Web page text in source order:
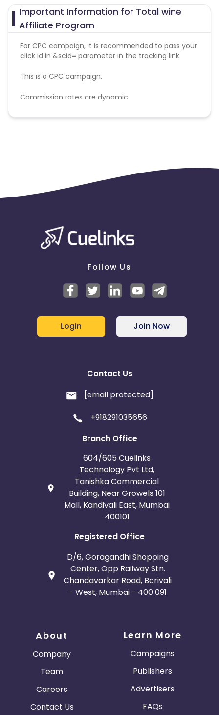
Important Information for Total wine
Affiliate Program
For CPC campaign, it is recommended to pass your
click id in &scid= parameter in the tracking link
This is a CPC campaign.
Commission rates are dynamic.
Disallowed mediums:
Follow Us
Login Join Now
Contact Us
[email protected]
+918291035656
Branch Office
604/605 Cuelinks
Technology Pvt Ltd,
Tanishka Commercial
Building, Near Growels 101
Mall, Kandivali East, Mumbai
400101
Registered Office
D/6, Goragandhi Shopping
Center, Opp Railway Stn.
Chandavarkar Road, Borivali
- West, Mumbai - 400 091
About
Company
Team
Careers
Contact Us
Learn More
Campaigns
Publishers
Advertisers
FAQs